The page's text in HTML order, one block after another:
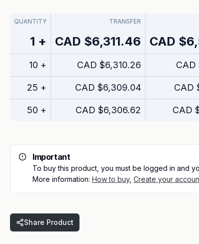
QUANTITY TRANSFER
1 + CAD $6,311.46 CAD
10 + CAD $6,310.26 CAD
25 + CAD $6,309.04 CAD
50 + CAD $6,306.62 CAD
Important
To buy this product, you must be logged in and
More information: How to buy, Create your
Share Product